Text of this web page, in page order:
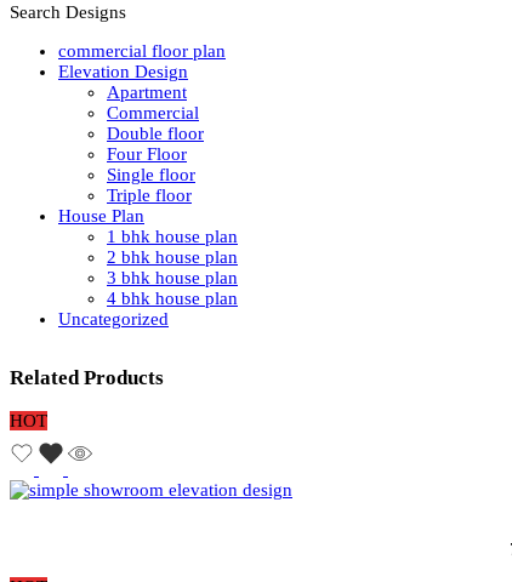
Search Designs
commercial floor plan
Elevation Design
Apartment
Commercial
Double floor
Four Floor
Single floor
Triple floor
House Plan
1 bhk house plan
2 bhk house plan
3 bhk house plan
4 bhk house plan
Uncategorized
Related Products
HOT